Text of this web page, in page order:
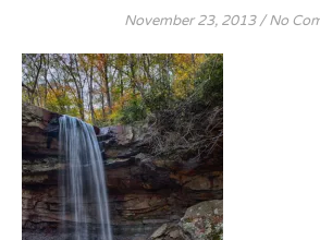
November 23, 2013 / No